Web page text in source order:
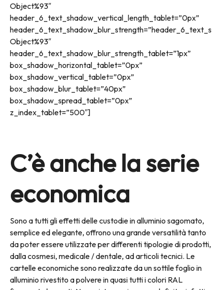
Object%93″
header_6_text_shadow_vertical_length_tablet=”0px”
Object%93″
header_6_text_shadow_blur_strength_tablet=”1px”
box_shadow_horizontal_tablet=”0px”
box_shadow_vertical_tablet=”0px”
box_shadow_blur_tablet=”40px”
box_shadow_spread_tablet=”0px”
z_index_tablet=”500″]
C’è anche la serie
economica
Sono a tutti gli effetti delle custodie in alluminio sagomato,
semplice ed elegante, offrono una grande versatilità tanto
da poter essere utilizzate per differenti tipologie di prodotti,
dalla cosmesi, medicale / dentale, ad articoli tecnici. Le
cartelle economiche sono realizzate da un sottile foglio in
alluminio rivestito a polvere in quasi tutti i colori RAL